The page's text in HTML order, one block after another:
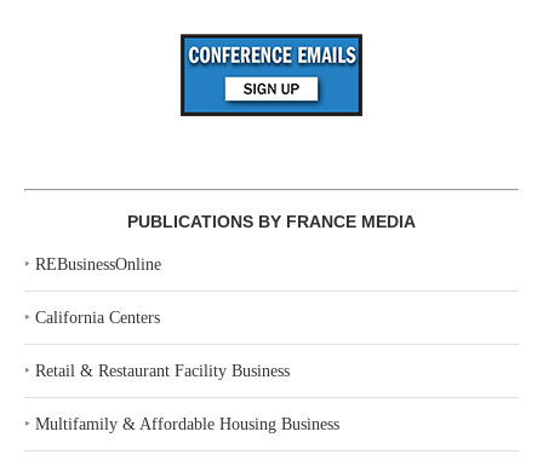
PUBLICATIONS BY FRANCE MEDIA
‣ REBusinessOnline
‣ California Centers
‣ Retail & Restaurant Facility Business
‣ Multifamily & Affordable Housing Business